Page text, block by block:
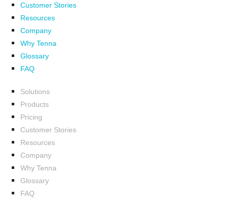
Customer Stories
Resources
Company
Why Tenna
Glossary
FAQ
Solutions
Products
Pricing
Customer Stories
Resources
Company
Why Tenna
Glossary
FAQ